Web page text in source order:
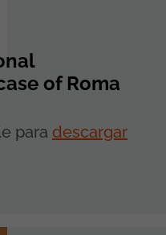
of Roma
para descargar